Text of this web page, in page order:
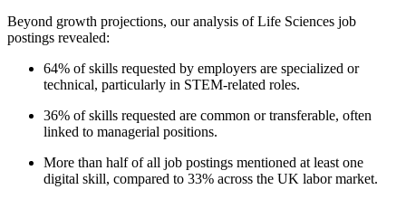
Beyond growth projections, our analysis of Life Sciences job
postings revealed:
64% of skills requested by employers are specialized or
technical, particularly in STEM-related roles.
36% of skills requested are common or transferable, often
linked to managerial positions.
More than half of all job postings mentioned at least one
digital skill, compared to 33% across the UK labor market.